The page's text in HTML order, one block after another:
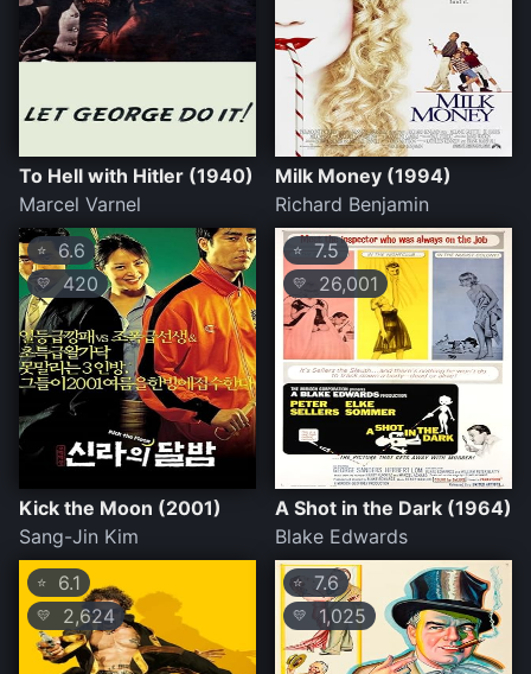
To Hell with Hitler (1940)
Marcel Varnel
Milk Money (1994)
Richard Benjamin
⭐ 6.6
💛 420
Kick the Moon (2001)
Sang-Jin Kim
⭐ 7.5
💛 26,001
A Shot in the Dark (1964)
Blake Edwards
⭐ 6.1
💛 2,624
⭐ 7.6
💛 1,025